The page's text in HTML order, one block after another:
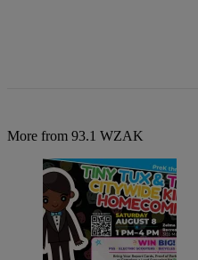
More from 93.1 WZAK